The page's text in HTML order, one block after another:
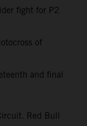
fight for P2
of
and final
Red Bull